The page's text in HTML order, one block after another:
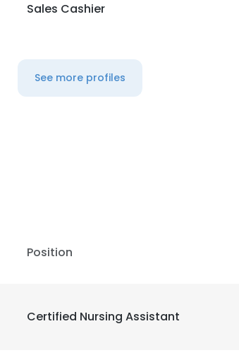
Sales Cashier
See more profiles
Position
Certified Nursing Assistant